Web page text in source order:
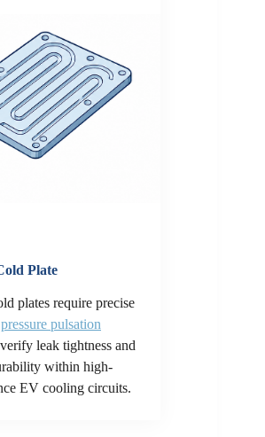
Plate
plates require precise
pressure pulsation
leak tightness and
within high-
EV cooling circuits.